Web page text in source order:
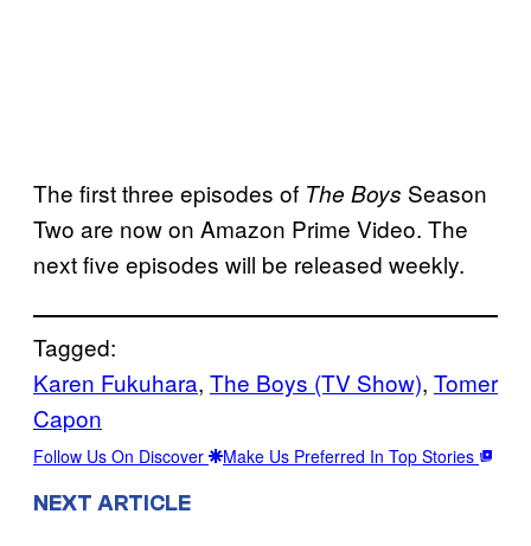
The first three episodes of The Boys Season
Two are now on Amazon Prime Video. The
next five episodes will be released weekly.
Tagged:
Karen Fukuhara, The Boys (TV Show), Tomer
Capon
Follow Us On Discover Make Us Preferred In Top Stories
NEXT ARTICLE